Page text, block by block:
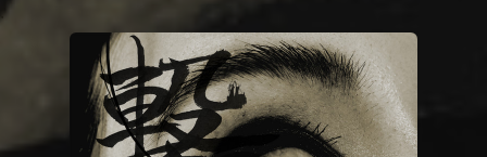
You're all set!
.